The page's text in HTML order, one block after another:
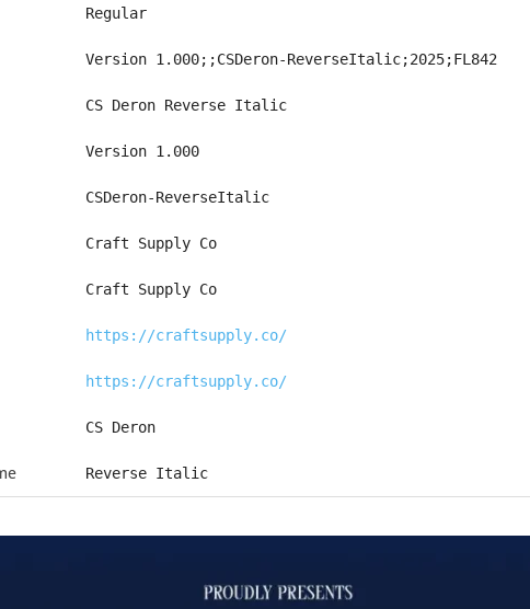
Regular
Version 1.000;;CSDeron-ReverseItalic;2025;FL842
CS Deron Reverse Italic
Version 1.000
CSDeron-ReverseItalic
Craft Supply Co
Craft Supply Co
https://craftsupply.co/
https://craftsupply.co/
CS Deron
Reverse Italic